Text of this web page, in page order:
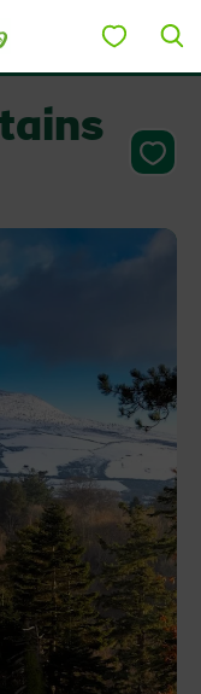
Studio